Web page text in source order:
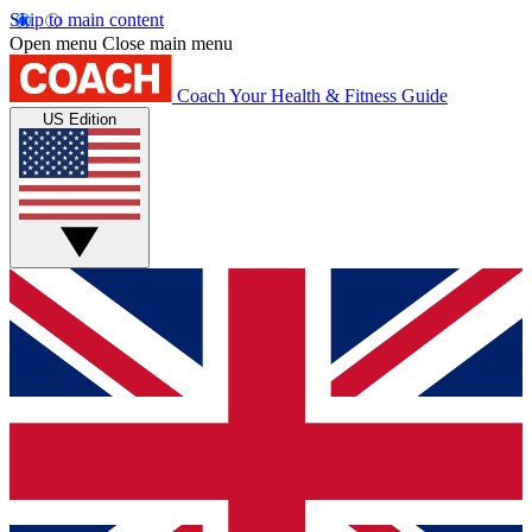
Skip to main content
Open menu Close main menu
Coach Your Health & Fitness Guide
US Edition